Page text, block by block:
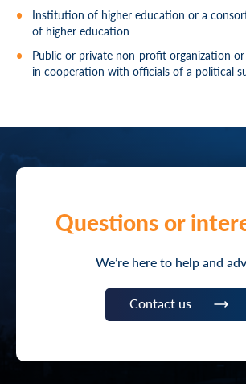
Institution of higher education or a
of higher education
Public or private non-profit organization
in cooperation with officials of a political
Questions or
We’re here to help and
Contact us